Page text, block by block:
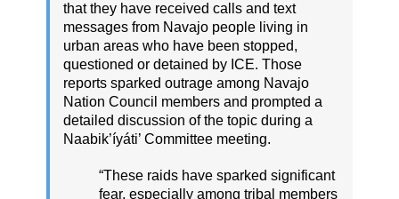
that they have received calls and text
messages from Navajo people living in
urban areas who have been stopped,
questioned or detained by ICE. Those
reports sparked outrage among Navajo
Nation Council members and prompted a
detailed discussion of the topic during a
Naabik’íyáti’ Committee meeting.
“These raids have sparked significant
fear, especially among tribal members